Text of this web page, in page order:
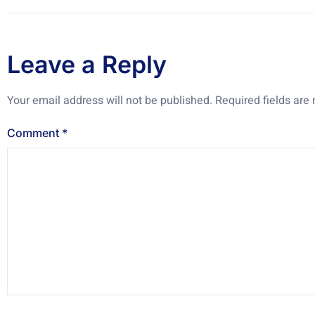
Leave a Reply
Your email address will not be published. Required fields are
Comment *